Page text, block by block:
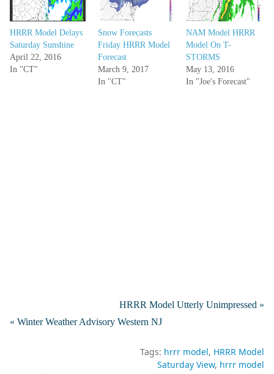
HRRR Model Delays
Saturday Sunshine
April 22, 2016
In "CT"
Snow Forecasts
Friday HRRR Model
Forecast
March 9, 2017
In "CT"
NAM Model HRRR
Model On T-
STORMS
May 13, 2016
In "Joe's Forecast"
HRRR Model Utterly Unimpressed »
« Winter Weather Advisory Western NJ
Tags: hrrr model HRRR Model
Saturday View hrrr model